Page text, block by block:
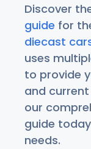
Discover
guide for
diecast
uses
to provide
and
our
guide
needs.